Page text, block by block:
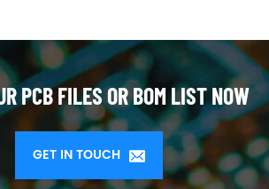
PCB FILES OR BOM LIST NOW
GET IN TOUCH